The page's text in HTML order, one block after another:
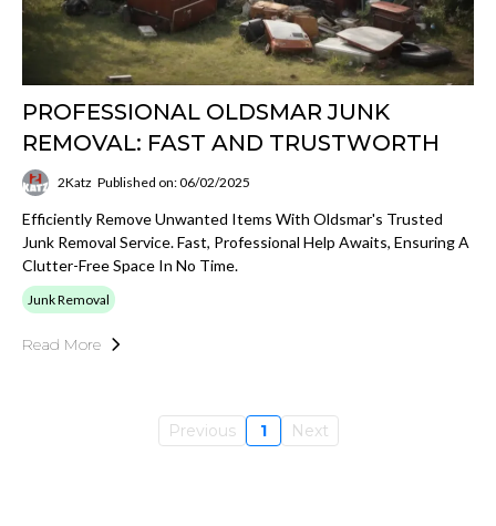
PROFESSIONAL OLDSMAR JUNK
REMOVAL: FAST AND TRUSTWORTH
2Katz Published on: 06/02/2025
Efficiently Remove Unwanted Items With Oldsmar's Trusted
Junk Removal Service. Fast, Professional Help Awaits, Ensuring A
Clutter-Free Space In No Time.
Junk Removal
Read More
Previous 1 Next